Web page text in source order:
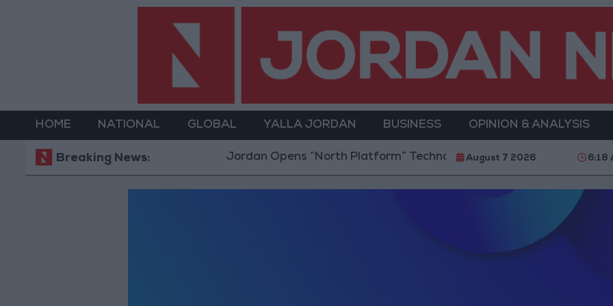
HOME NATIONAL GLOBAL YALLA JORDAN BUSINESS OPINION & ANALYSIS
Breaking News: Jordan Opens “North Platform” Technology Hub to Advance Youth
August 7 2026 6:18